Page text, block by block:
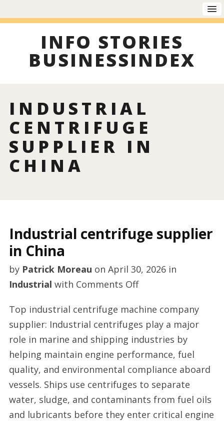
INFO STORIES
BUSINESSINDEX
INDUSTRIAL
CENTRIFUGE
SUPPLIER IN
CHINA
Industrial centrifuge supplier
in China
by Patrick Moreau on April 30, 2026in
Industrial with Comments Offon
centrifuge
supplier
in
China
Top industrial centrifuge machine company
supplier: Industrial centrifuges play a major
role in marine and shipping industries by
helping maintain engine performance, fuel
quality, and environmental compliance aboard
vessels. Ships use centrifuges to separate
water, sludge, and contaminants from fuel oils
and lubricants before they enter critical engine